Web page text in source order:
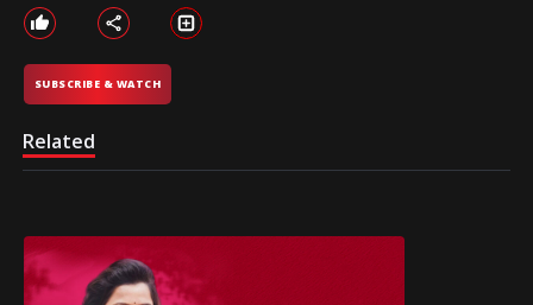
SUBSCRIBE & WATCH
Related